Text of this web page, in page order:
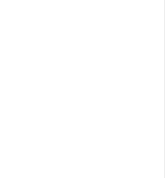
Book Center. All rights